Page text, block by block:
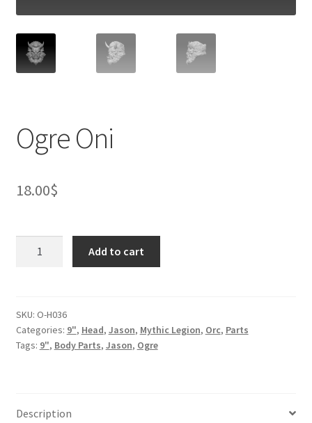
Ogre Oni
18.00$
Add to cart
SKU: O-H036
Categories: 9", Head, Jason, Mythic Legion, Orc, Parts
Tags: 9", Body Parts, Jason, Ogre
Description